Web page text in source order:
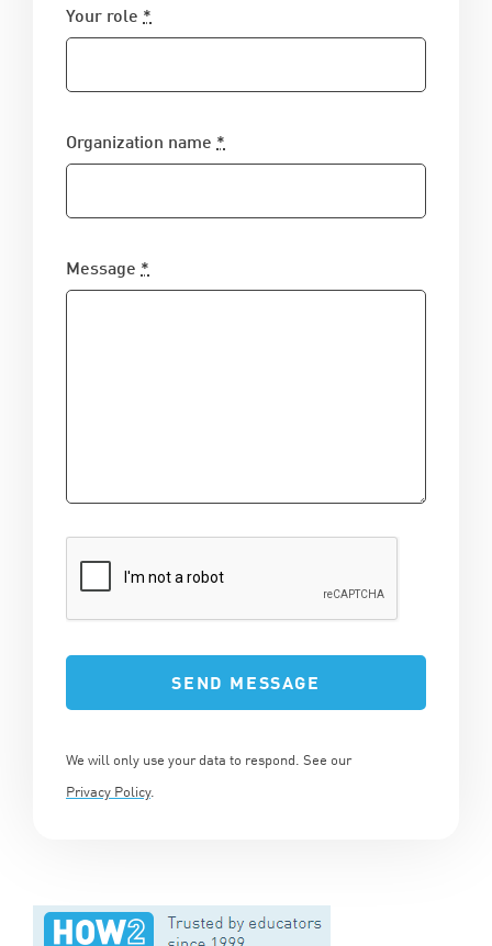
Your role *
Organization name *
Message *
We will only use your data to respond. See our
Privacy Policy.